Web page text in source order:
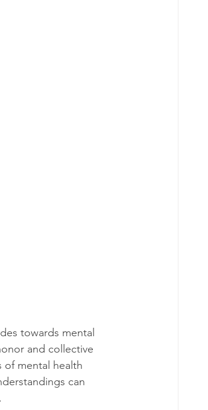
towards mental
and collective
of mental health
can